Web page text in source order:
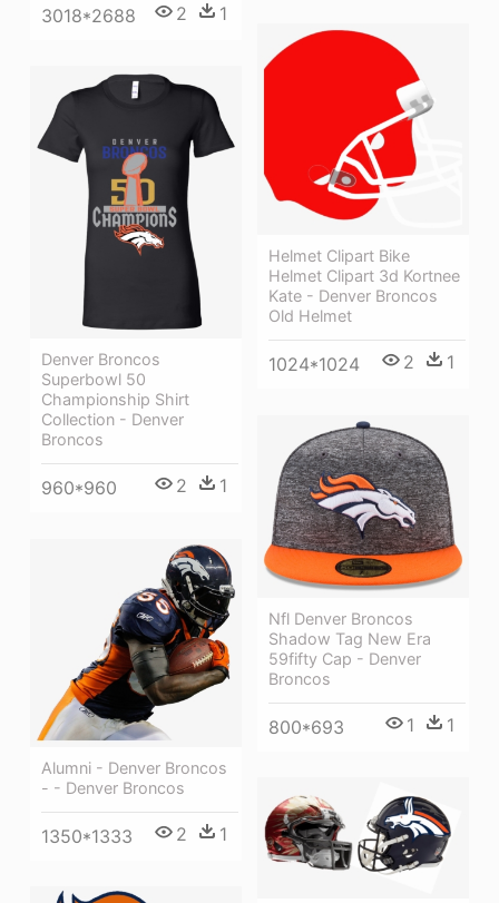
3018*2688 2 1
Helmet Clipart Bike
Helmet Clipart 3d Kortnee
Kate - Denver Broncos
Old Helmet
1024*1024 2 1
Denver Broncos
Superbowl 50
Championship Shirt
Collection - Denver
Broncos
960*960 2 1
Nfl Denver Broncos
Shadow Tag New Era
59fifty Cap - Denver
Broncos
800*693 1 1
Alumni - Denver Broncos
- - Denver Broncos
1350*1333 2 1